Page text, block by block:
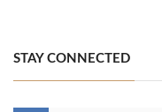
STAY CONNECTED